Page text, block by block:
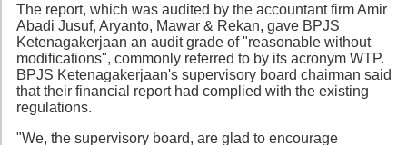
The report, which was audited by the accountant firm Amir
Abadi Jusuf, Aryanto, Mawar & Rekan, gave BPJS
Ketenagakerjaan an audit grade of "reasonable without
modifications", commonly referred to by its acronym WTP.
BPJS Ketenagakerjaan's supervisory board chairman said
that their financial report had complied with the existing
regulations.
"We, the supervisory board, are glad to encourage